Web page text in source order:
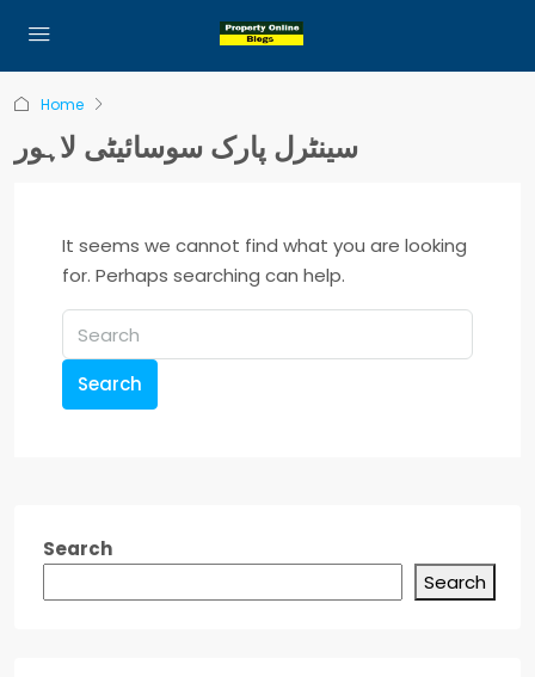
Home
سینٹرل پارک سوسائیٹی لاہور
It seems we cannot find what you are looking
for. Perhaps searching can help.
Search
Search
Search